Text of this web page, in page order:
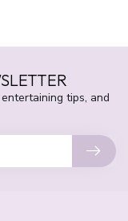
tips, and